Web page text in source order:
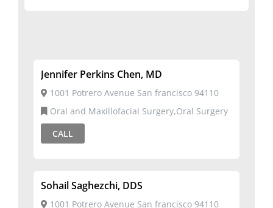
Jennifer Perkins Chen, MD
1001 Potrero Avenue San francisco 94110
Oral and Maxillofacial Surgery,Oral Surgery
CALL
Sohail Saghezchi, DDS
1001 Potrero Avenue San francisco 94110